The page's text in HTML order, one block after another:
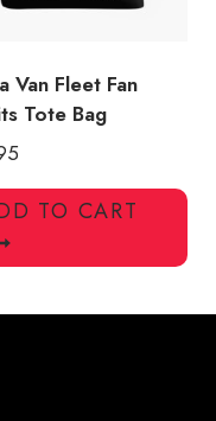
Van Fleet Fan
Tote Bag
TO CART